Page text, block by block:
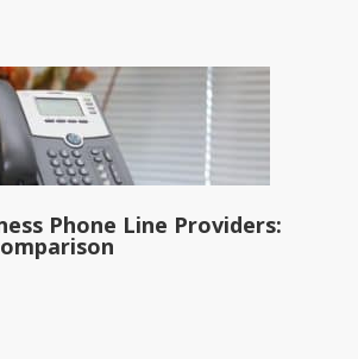
Phone Line Providers: